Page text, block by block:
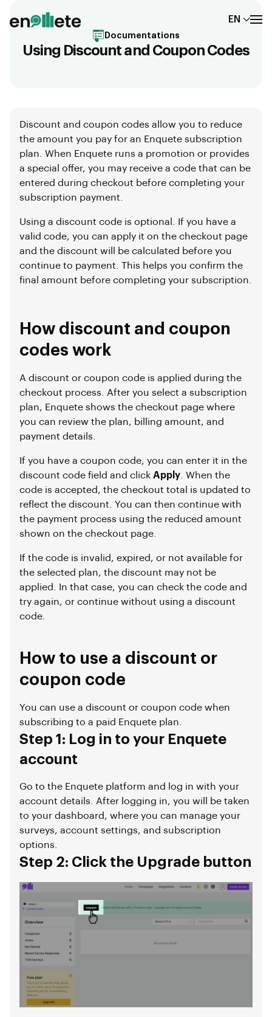
EN
Documentations
Using Discount and Coupon Codes
Discount and coupon codes allow you to reduce
the amount you pay for an Enquete subscription
plan. When Enquete runs a promotion or provides
a special offer, you may receive a code that can be
entered during checkout before completing your
subscription payment.
Using a discount code is optional. If you have a
valid code, you can apply it on the checkout page
and the discount will be calculated before you
continue to payment. This helps you confirm the
final amount before completing your subscription.
How discount and coupon
codes work
A discount or coupon code is applied during the
checkout process. After you select a subscription
plan, Enquete shows the checkout page where
you can review the plan, billing amount, and
payment details.
If you have a coupon code, you can enter it in the
discount code field and click Apply . When the
code is accepted, the checkout total is updated to
reflect the discount. You can then continue with
the payment process using the reduced amount
shown on the checkout page.
If the code is invalid, expired, or not available for
the selected plan, the discount may not be
applied. In that case, you can check the code and
try again, or continue without using a discount
code.
How to use a discount or
coupon code
You can use a discount or coupon code when
subscribing to a paid Enquete plan.
Step 1: Log in to your Enquete
account
Go to the Enquete platform and log in with your
account details. After logging in, you will be taken
to your dashboard, where you can manage your
surveys, account settings, and subscription
options.
Step 2: Click the Upgrade button